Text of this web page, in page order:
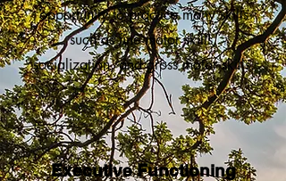
opportunity to practice many skills
such as fine motor skills,
socialization, and gross motor skills.
Executive Functioning